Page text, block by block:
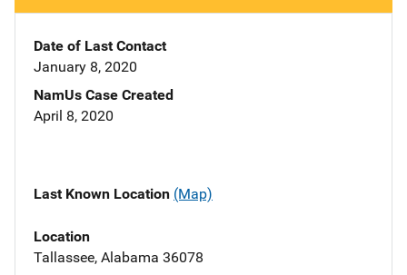
Date of Last Contact
January 8, 2020
NamUs Case Created
April 8, 2020
Last Known Location (Map)
Location
Tallassee, Alabama 36078